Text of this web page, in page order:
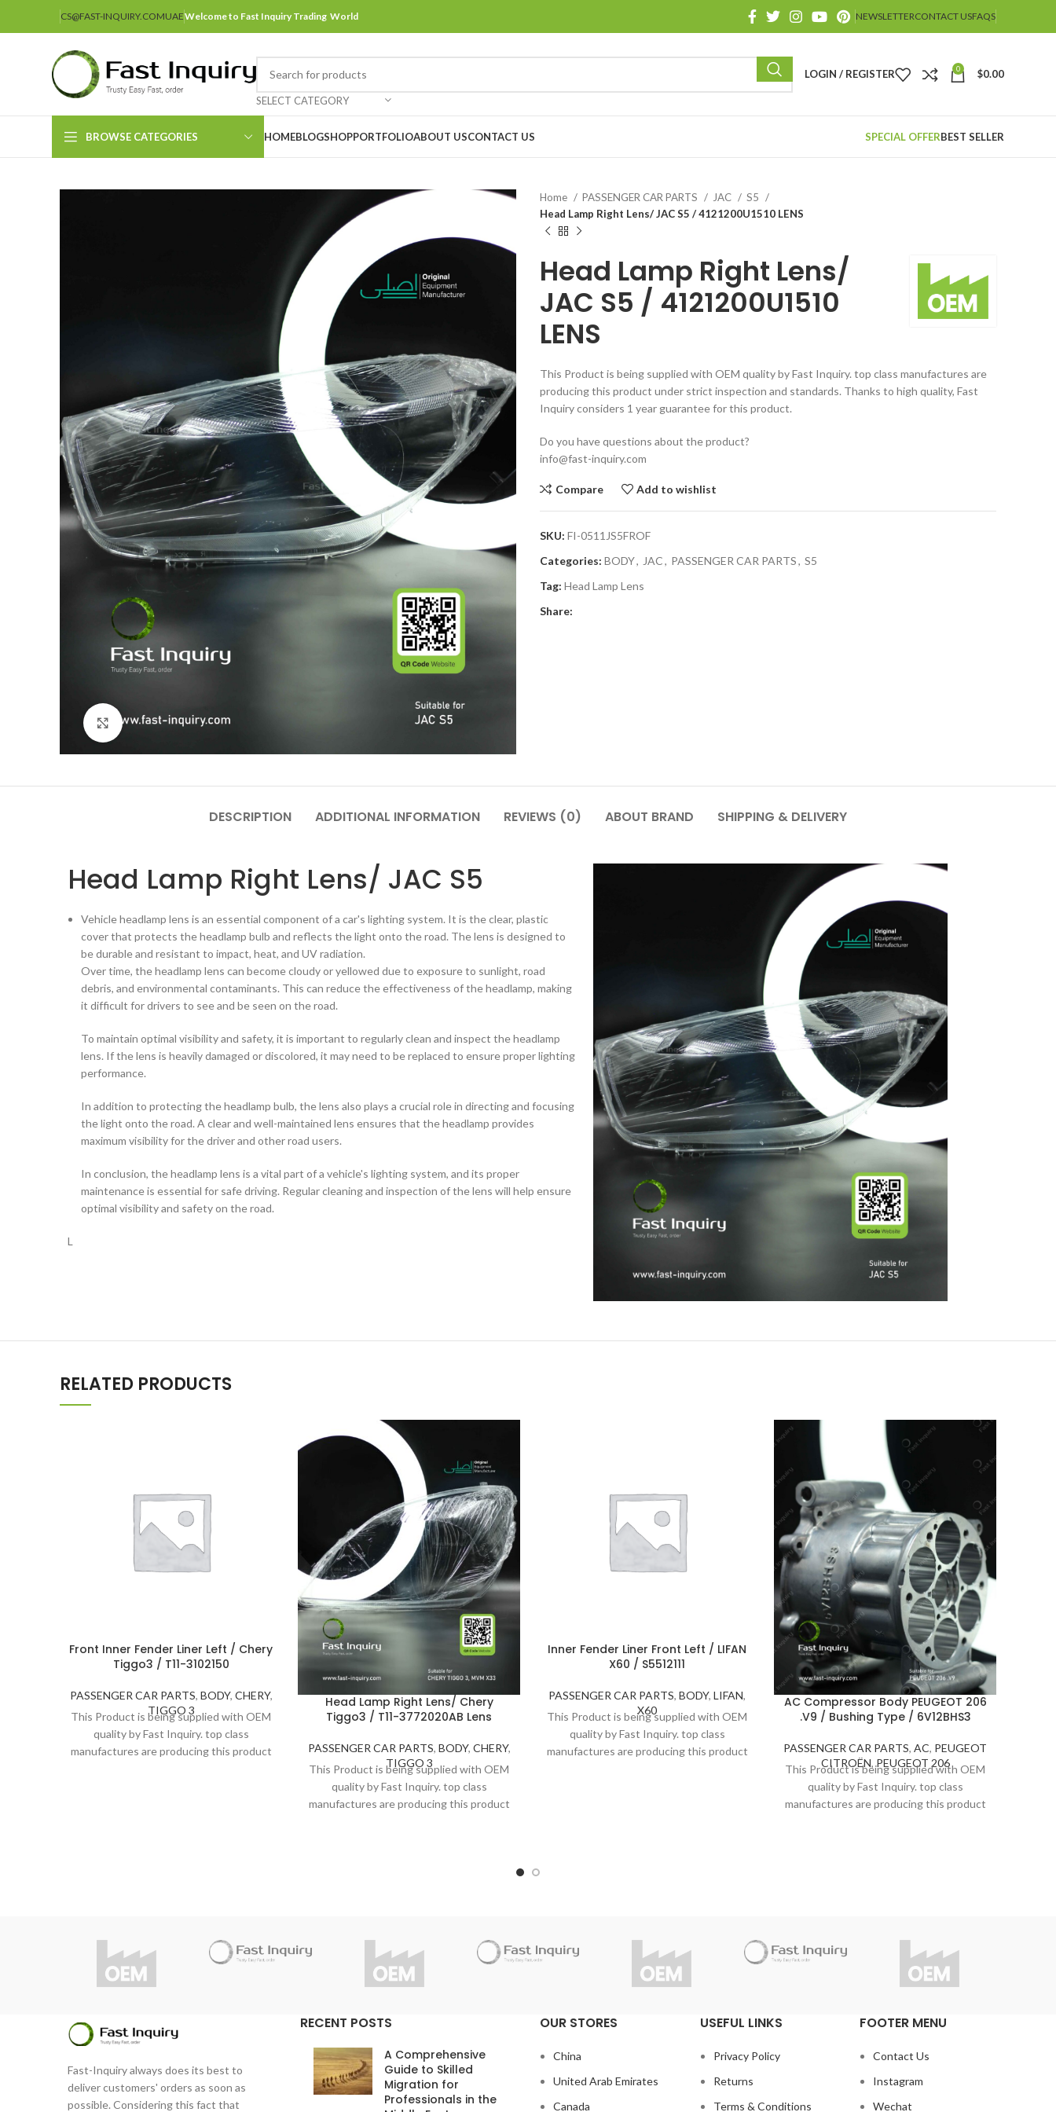
CS@FAST-INQUIRY.COMUAEWelcome to Fast Inquiry Trading World NEWSLETTERCONTACT USFAQS
SELECT CATEGORY
LOGIN / REGISTER 0 $0.00
BROWSE CATEGORIES HOMEBLOGSHOPPORTFOLIOABOUT USCONTACT US SPECIAL OFFERBEST SELLER
Click to enlarge
Home PASSENGER CAR PARTS JAC
S5
Head Lamp Right Lens/ JAC S5 / 4121200U1510 LENS
Head Lamp Right Lens/
JAC S5 / 4121200U1510
LENS
This Product is being supplied with OEM quality by Fast Inquiry. top class manufactures are
producing this product under strict inspection and standards. Thanks to high quality, Fast
Inquiry considers 1 year guarantee for this product.
Do you have questions about the product?
info@fast-inquiry.com
Compare Add to wishlist
SKU: FI-0511JS5FROF
Categories: BODY, JAC, PASSENGER CAR PARTS, S5
Tag: Head Lamp Lens
Share:
DESCRIPTION ADDITIONAL INFORMATION REVIEWS (0) ABOUT BRAND SHIPPING & DELIVERY
Head Lamp Right Lens/ JAC S5
Vehicle headlamp lens is an essential component of a car's lighting system. It is the clear, plastic
cover that protects the headlamp bulb and reflects the light onto the road. The lens is designed to
be durable and resistant to impact, heat, and UV radiation.
Over time, the headlamp lens can become cloudy or yellowed due to exposure to sunlight, road
debris, and environmental contaminants. This can reduce the effectiveness of the headlamp, making
it difficult for drivers to see and be seen on the road.
To maintain optimal visibility and safety, it is important to regularly clean and inspect the headlamp
lens. If the lens is heavily damaged or discolored, it may need to be replaced to ensure proper lighting
performance.
In addition to protecting the headlamp bulb, the lens also plays a crucial role in directing and focusing
the light onto the road. A clear and well-maintained lens ensures that the headlamp provides
maximum visibility for the driver and other road users.
In conclusion, the headlamp lens is a vital part of a vehicle's lighting system, and its proper
maintenance is essential for safe driving. Regular cleaning and inspection of the lens will help ensure
optimal visibility and safety on the road.
L
RELATED PRODUCTS
Front Inner Fender Liner Left / Chery
Tiggo3 / T11-3102150
PASSENGER CAR PARTS, BODY, CHERY,
TIGGO 3
This Product is being supplied with OEM
quality by Fast Inquiry. top class
manufactures are producing this product
Head Lamp Right Lens/ Chery
Tiggo3 / T11-3772020AB Lens
PASSENGER CAR PARTS, BODY, CHERY,
TIGGO 3
This Product is being supplied with OEM
quality by Fast Inquiry. top class
manufactures are producing this product
Inner Fender Liner Front Left / LIFAN
X60 / S5512111
PASSENGER CAR PARTS, BODY, LIFAN,
X60
This Product is being supplied with OEM
quality by Fast Inquiry. top class
manufactures are producing this product
AC Compressor Body PEUGEOT 206
.V9 / Bushing Type / 6V12BHS3
PASSENGER CAR PARTS, AC, PEUGEOT
CITROËN,PEUGEOT 206
This Product is being supplied with OEM
quality by Fast Inquiry. top class
manufactures are producing this product
Fast-Inquiry always does its best to
deliver customers' orders as soon as
possible. Considering this fact that
RECENT POSTS
A Comprehensive
Guide to Skilled
Migration for
Professionals in the
OUR STORES
China
United Arab Emirates
Canada
USEFUL LINKS
Privacy Policy
Returns
Terms & Conditions
FOOTER MENU
Contact Us
Instagram
Wechat